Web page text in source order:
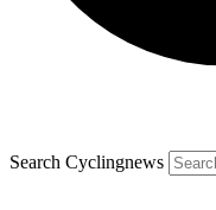
Search Cyclingnews